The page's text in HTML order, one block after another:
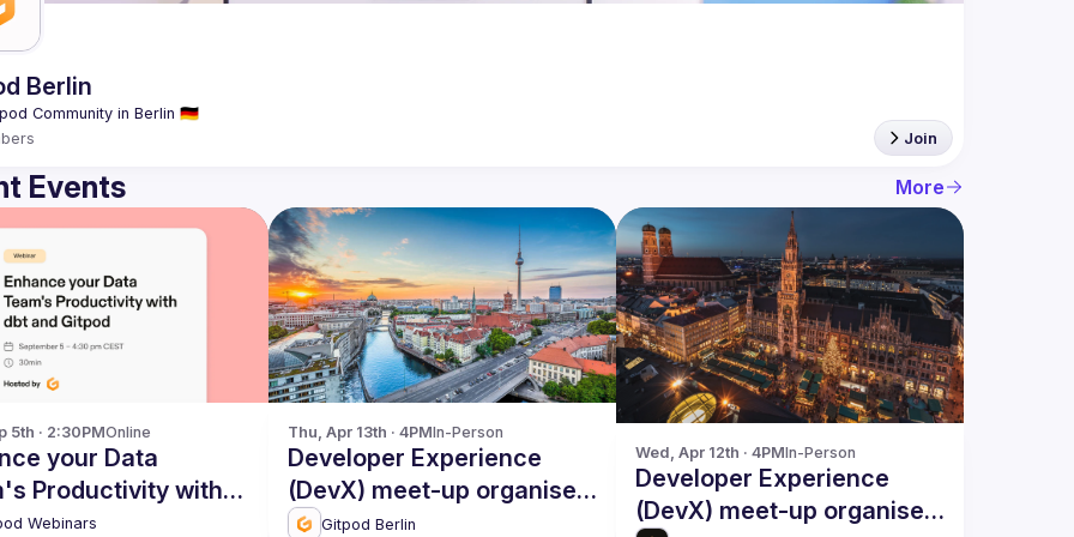
Berlin
Join
Events More
5th · 2:30PMOnline
your Data
Productivity with
Gitpod
Webinars
Thu, Apr 13th · 4PMIn-Person
Developer Experience
(DevX) meet-up organised
by Gitpod - April 2023
Gitpod Berlin
Wed, Apr 12th · 4PMIn-Person
Developer Experience
(DevX) meet-up organised